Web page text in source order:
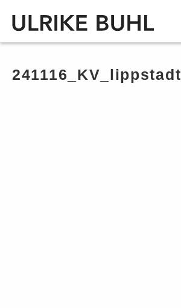
241116_KV_lippstadt